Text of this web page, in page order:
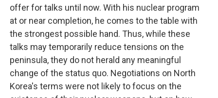
offer for talks until now. With his nuclear program
at or near completion, he comes to the table with
the strongest possible hand. Thus, while these
talks may temporarily reduce tensions on the
peninsula, they do not herald any meaningful
change of the status quo. Negotiations on North
Korea's terms were not likely to focus on the